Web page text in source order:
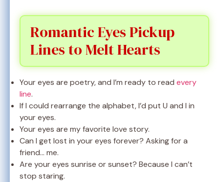
Romantic Eyes Pickup
Lines to Melt Hearts
Your eyes are poetry, and I’m ready to read every
line.
If I could rearrange the alphabet, I’d put U and I in
your eyes.
Your eyes are my favorite love story.
Can I get lost in your eyes forever? Asking for a
friend… me.
Are your eyes sunrise or sunset? Because I can’t
stop staring.